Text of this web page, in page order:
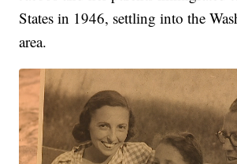
States in 1946, settling into the
area.